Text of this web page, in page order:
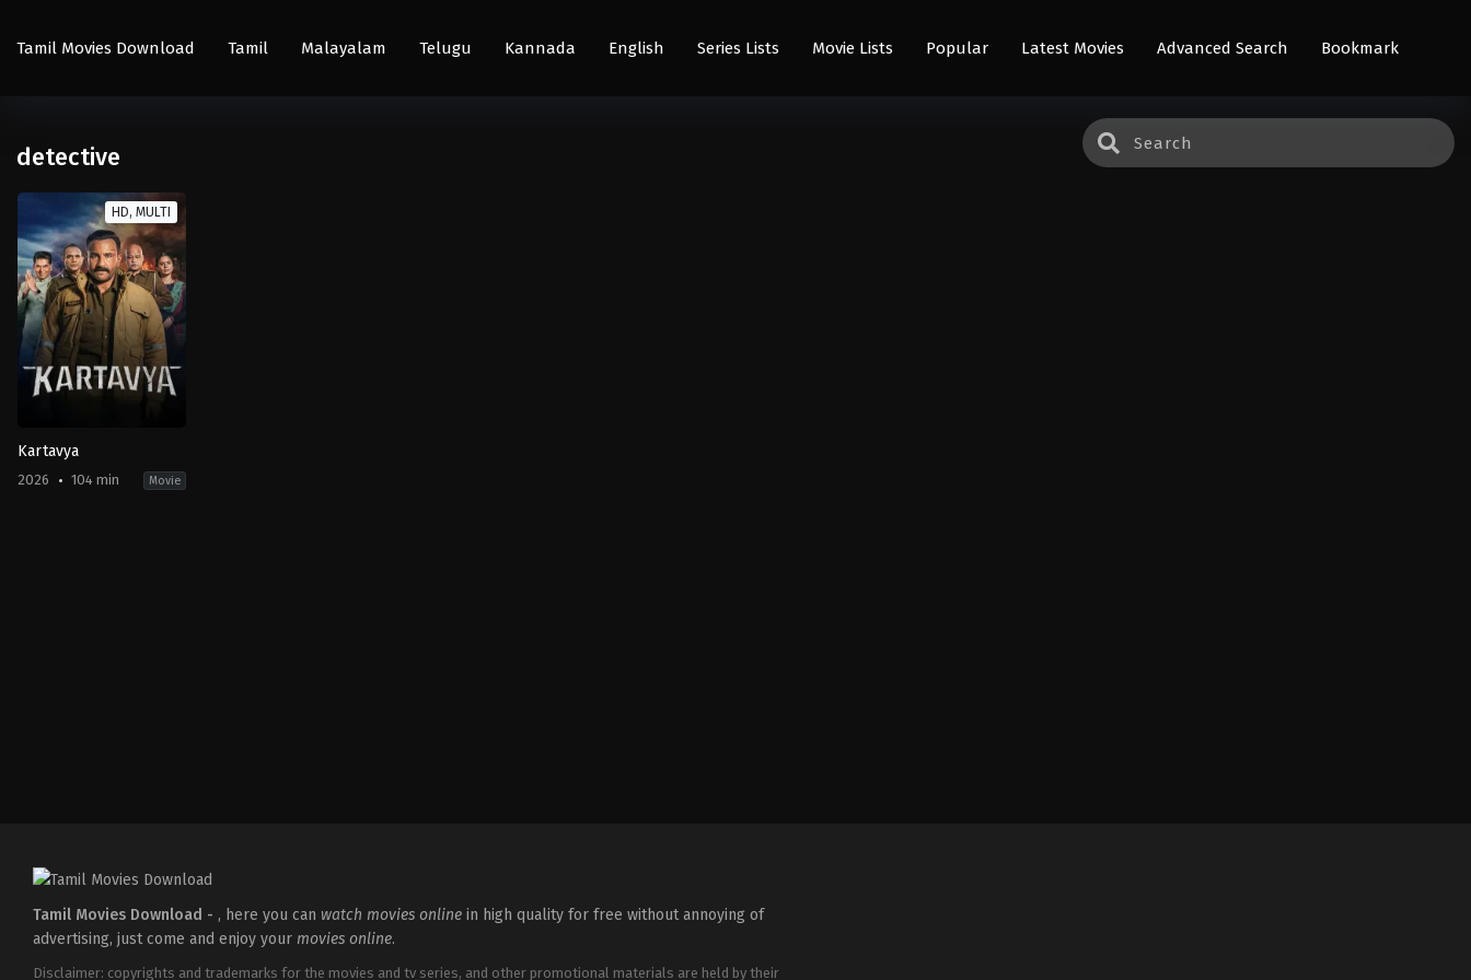
Tamil Movies Download Tamil Malayalam Telugu Kannada English Series Lists Movie Lists Popular Latest Movies Advanced Search Bookmark
detective
HD, MULTI
Kartavya
2026 104 min Movie
Tamil Movies Download - , here you can watch movies online in high quality for free without annoying of
advertising, just come and enjoy your movies online.
Disclaimer: copyrights and trademarks for the movies and tv series, and other promotional materials are held by their